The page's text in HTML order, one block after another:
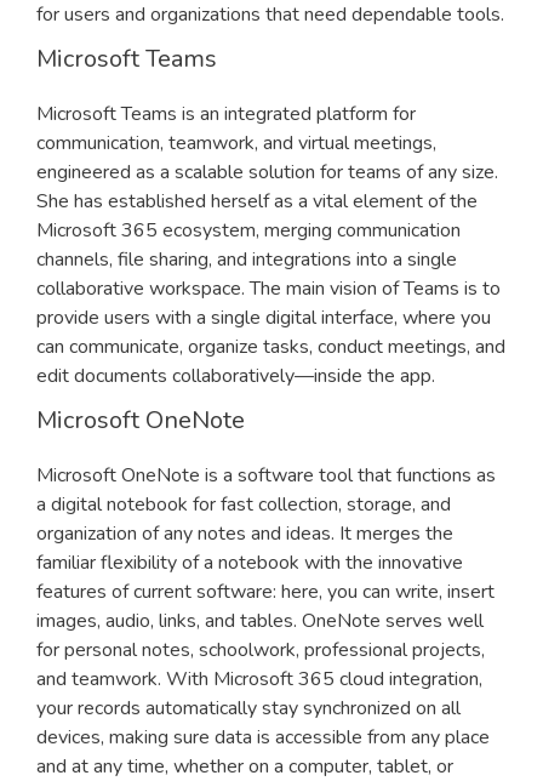
for users and organizations that need dependable tools.
Microsoft Teams
Microsoft Teams is an integrated platform for
communication, teamwork, and virtual meetings,
engineered as a scalable solution for teams of any size.
She has established herself as a vital element of the
Microsoft 365 ecosystem, merging communication
channels, file sharing, and integrations into a single
collaborative workspace. The main vision of Teams is to
provide users with a single digital interface, where you
can communicate, organize tasks, conduct meetings, and
edit documents collaboratively—inside the app.
Microsoft OneNote
Microsoft OneNote is a software tool that functions as
a digital notebook for fast collection, storage, and
organization of any notes and ideas. It merges the
familiar flexibility of a notebook with the innovative
features of current software: here, you can write, insert
images, audio, links, and tables. OneNote serves well
for personal notes, schoolwork, professional projects,
and teamwork. With Microsoft 365 cloud integration,
your records automatically stay synchronized on all
devices, making sure data is accessible from any place
and at any time, whether on a computer, tablet, or